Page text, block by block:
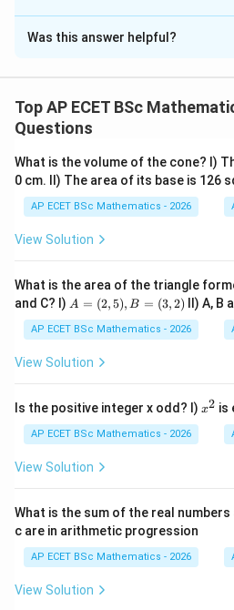
The Correct Option isD
Solution and Explanation
This is an alphabet analogy
group of letters which has the
Step 1: Observe the given pair.
positional relation.
Step 2: Apply similar relation
Then the relation becomes
Step 3: Final answer.
NQR
Was this answer helpful?
Top AP ECET BSc
Questions
What is the volume of the cone? I)
0 cm. II) The area of its base is 126
AP ECET BSc Mathematics - 2026
View Solution
What is the area of the triangle
and C? I) A
(2,
5),
B
2)
A = (2,5), B = (3,2) II) A, B
AP ECET BSc Mathematics - 2026
View Solution
Is the positive integer x odd? I) x
x2 is
AP ECET BSc Mathematics - 2026
View Solution
What is the sum of the real numbers
c are in arithmetic progression
AP ECET BSc Mathematics - 2026
View Solution